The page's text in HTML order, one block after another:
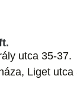
utca 35-37.
Liget utca